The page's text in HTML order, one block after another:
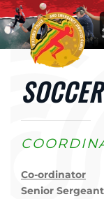
Skip to main
Co-ordinator
Senior